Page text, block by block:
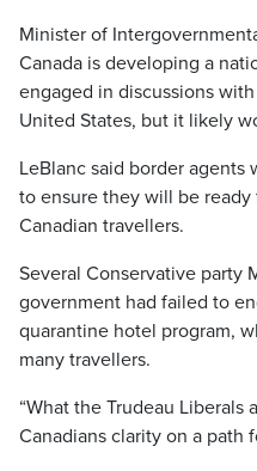
Minister of
Canada is developing a
engaged in discussions
United States, but it likely
LeBlanc said border agents
to ensure they will be
Canadian travellers.
Several Conservative party
government had failed to
quarantine hotel program,
many travellers.
“What the Trudeau
Canadians clarity on a path